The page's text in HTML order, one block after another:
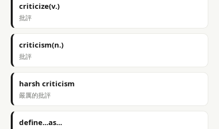
criticize(v.)
批評
criticism(n.)
批評
harsh criticism
嚴厲的批評
define...as...